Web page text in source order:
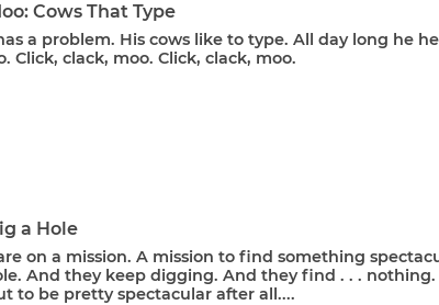
Cows That Type
a problem. His cows like to type. All day long he
Click, clack, moo. Click, clack, moo.
a Hole
on a mission. A mission to find something
And they keep digging. And they find . . . nothing.
to be pretty spectacular after all....